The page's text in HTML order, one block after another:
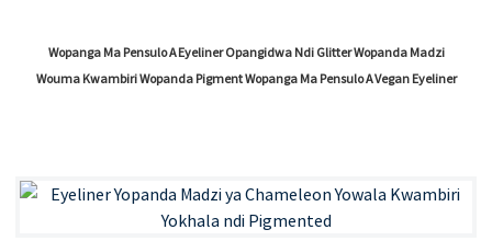
Wopanga Ma Pensulo A Eyeliner Opangidwa Ndi Glitter Wopanda Madzi
Wouma Kwambiri Wopanda Pigment Wopanga Ma Pensulo A Vegan Eyeliner